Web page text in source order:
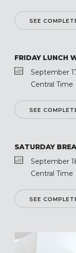
SEE
FRIDAY LUNCH
September
Central Time
SEE
SATURDAY
September
Central Time
SEE